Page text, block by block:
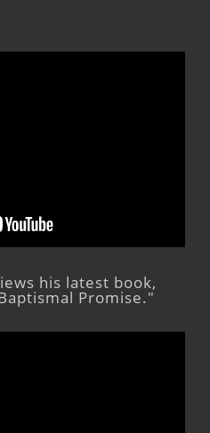
his latest book,
Promise."